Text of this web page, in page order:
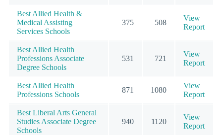
Best Allied Health &
Medical Assisting
Services Schools
375 508
View
Report
Best Allied Health
Professions Associate
Degree Schools
531 721
View
Report
Best Allied Health
Professions Schools
871 1080
View
Report
Best Liberal Arts General
Studies Associate Degree
Schools
940 1120
View
Report